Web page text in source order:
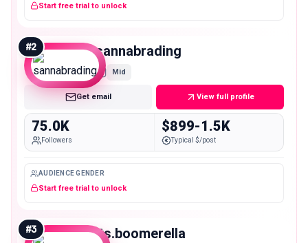
Start free trial to unlock
#2 sannabrading
Mid
Get email View full profile
75.0K
Followers
$899-1.5K
Typical $/post
AUDIENCE GENDER
Start free trial to unlock
#3 its.boomerella